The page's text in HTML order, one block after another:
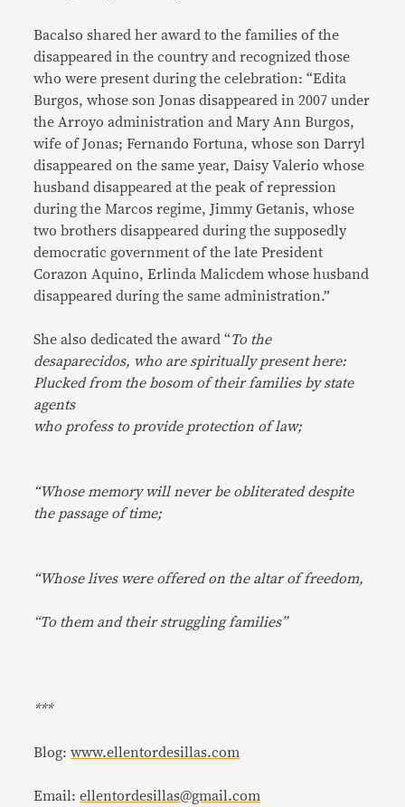
Bacalso shared her award to the families of the
disappeared in the country and recognized those
who were present during the celebration: “Edita
Burgos, whose son Jonas disappeared in 2007 under
the Arroyo administration and Mary Ann Burgos,
wife of Jonas; Fernando Fortuna, whose son Darryl
disappeared on the same year, Daisy Valerio whose
husband disappeared at the peak of repression
during the Marcos regime, Jimmy Getanis, whose
two brothers disappeared during the supposedly
democratic government of the late President
Corazon Aquino, Erlinda Malicdem whose husband
disappeared during the same administration.”
She also dedicated the award “To the
desaparecidos, who are spiritually present here:
Plucked from the bosom of their families by state
agents
who profess to provide protection of law;
“Whose memory will never be obliterated despite
the passage of time;
“Whose lives were offered on the altar of freedom,
“To them and their struggling families”
***
Blog:www.ellentordesillas.com
Email:ellentordesillas@gmail.com